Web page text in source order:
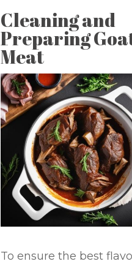
Cleaning and
Preparing
Meat
To ensure the best